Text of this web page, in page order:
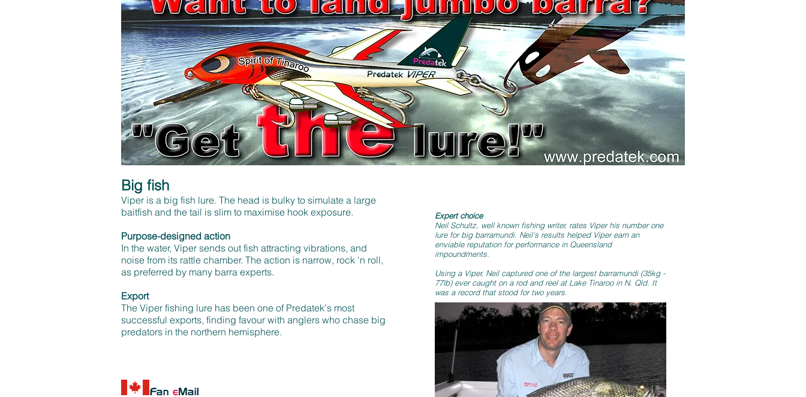
Big fish
Viper is a big fish lure. The head is bulky to simulate a large
baitfish and the tail is slim to maximise hook exposure.
Purpose-designed action
In the water, Viper sends out fish attracting vibrations, and
noise from its rattle chamber. The action is narrow, rock 'n roll,
as preferred by many barra experts.
Export
The Viper fishing lure has been one of Predatek's most
successful exports, finding favour with anglers who chase big
predators in the northern hemisphere.
Expert choice
Neil Schultz, well known fishing writer, rates Viper his number one
lure for big barramundi. Neil's results helped Viper earn an
enviable reputation for performance in Queensland
impoundments.
Using a Viper, Neil captured one of the largest barramundi (35kg -
77lb) ever caught on a rod and reel at Lake Tinaroo in N. Qld. It
was a record that stood for two years.